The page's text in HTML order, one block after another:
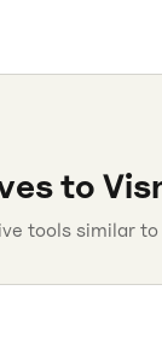
to
tools similar to